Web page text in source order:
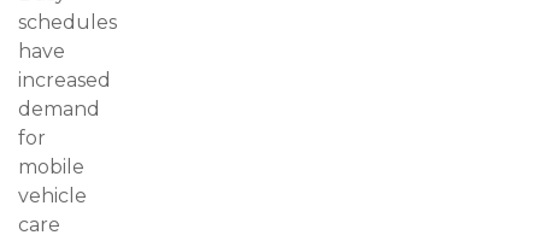
schedules
have
increased
demand
for
mobile
vehicle
care